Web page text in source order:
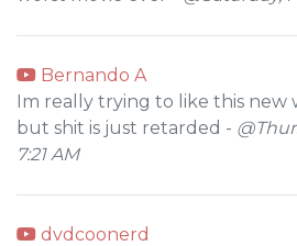
Bernando A
Im really trying to like this new
but shit is just retarded -
7:21 AM
dvdcoonerd